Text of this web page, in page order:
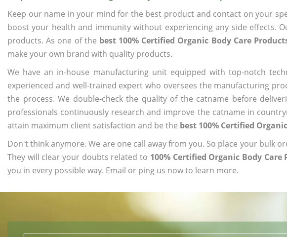
Keep our name in your mind for the best product and contact on your
boost your health and immunity without experiencing any side effects.
products. As one of the best 100% Certified Organic Body Care
make your own brand with quality products.
We have an in-house manufacturing unit equipped with top-notch
experienced and well-trained expert who oversees the manufacturing
the process. We double-check the quality of the catname before
professionals continuously research and improve the catname in
attain maximum client satisfaction and be the best 100% Certified
Don't think anymore. We are one call away from you. So place your bulk
They will clear your doubts related to 100% Certified Organic Body Care
you in every possible way. Email or ping us now to learn more.